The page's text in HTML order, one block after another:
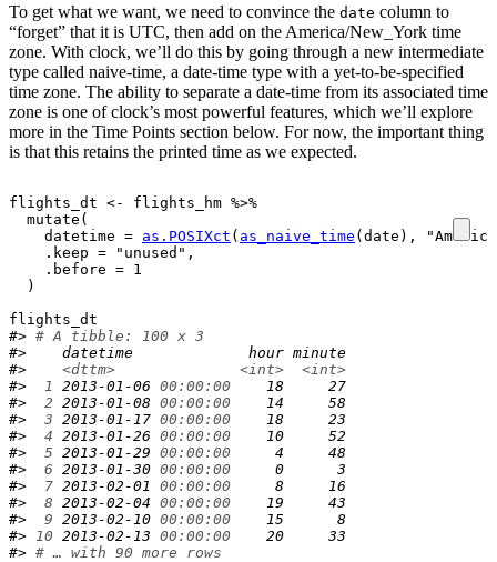
To get what we want, we need to convince the date column to
“forget” that it is UTC, then add on the America/New_York time
zone. With clock, we’ll do this by going through a new intermediate
type called naive-time, a date-time type with a yet-to-be-specified
time zone. The ability to separate a date-time from its associated time
zone is one of clock’s most powerful features, which we’ll explore
more in the Time Points section below. For now, the important thing
is that this retains the printed time as we expected.
flights_dt <- flights_hm %>%
mutate (
    datetime
= as.POSIXct ( as_naive_time (date ) ,
    .keep
= "unused" ,
    .before
= 1
)
flights_dt
#> # A tibble: 100 x 3
#>    datetime             hour minute
#> <dttm> <int>
<int>
#>
1 2013-01-06 00:00:00
    18     27
#>
2 2013-01-08 00:00:00
    14     58
#>
3 2013-01-17 00:00:00
    18     23
#>
4 2013-01-26 00:00:00
    10     52
#>
5 2013-01-29 00:00:00
     4     48
#>
6 2013-01-30 00:00:00
     0      3
#>
7 2013-02-01 00:00:00
     8     16
#>
8 2013-02-04 00:00:00
    19     43
#>
9 2013-02-10 00:00:00
    15      8
#>
10 2013-02-13 00:00:00
    20     33
#> # … with 90 more rows